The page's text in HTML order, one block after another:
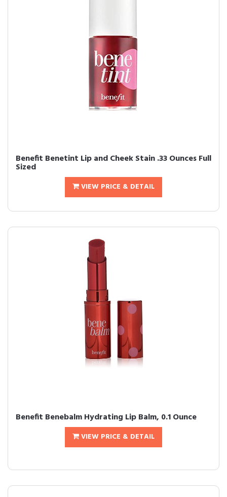
Benefit Benetint Lip and Cheek Stain .33 Ounces Full
Sized
VIEW PRICE & DETAIL
Benefit Benebalm Hydrating Lip Balm, 0.1 Ounce
VIEW PRICE & DETAIL